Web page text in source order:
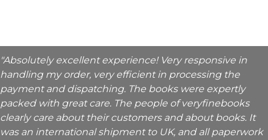
"Absolutely excellent experience! Very responsive in
handling my order, very efficient in processing the
payment and dispatching. The books were expertly
packed with great care. The people of veryfinebooks
clearly care about their customers and about books. It
was an international shipment to UK, and all paperwork